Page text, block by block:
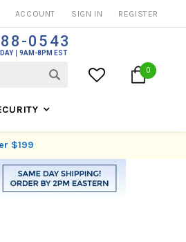
SATISFIED CUSTOMERS SINCE 1999
ACCOUNT SIGN IN REGISTER
0
0543
9AM-8PM EST
$199